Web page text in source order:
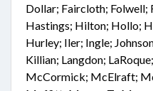
Dollar; Faircloth; Folwell;
Hastings; Hilton; Hollo;
Hurley; Iler; Ingle;
Killian; Langdon;
McCormick; McElraft;